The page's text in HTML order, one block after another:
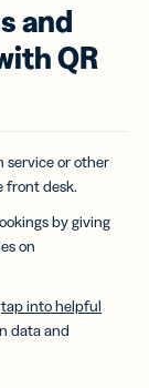
and
QR
service or other
front desk.
by giving
on
tap into helpful
data and